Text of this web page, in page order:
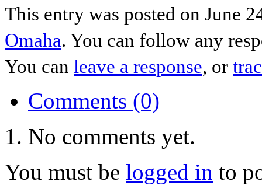
This entry was posted on June
Omaha. You can follow any
You can leave a response, or
Comments (0)
No comments yet.
You must be logged in to